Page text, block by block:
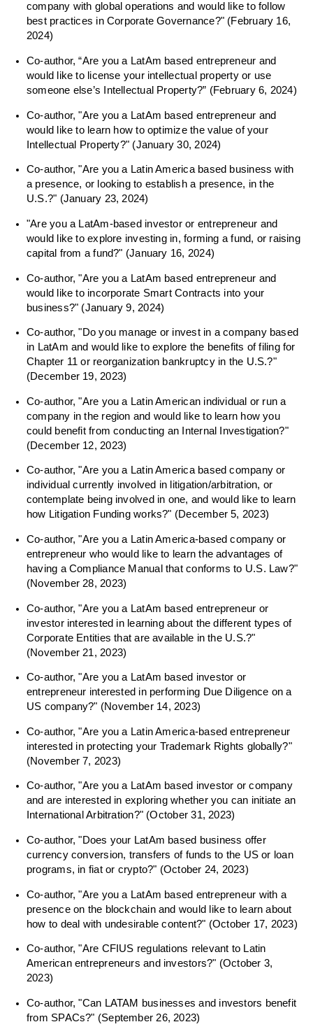
company with global operations and would like to follow
best practices in Corporate Governance?" (February 16,
2024)
Co-author, “Are you a LatAm based entrepreneur and
would like to license your intellectual property or use
someone else’s Intellectual Property?” (February 6, 2024)
Co-author, "Are you a LatAm based entrepreneur and
would like to learn how to optimize the value of your
Intellectual Property?" (January 30, 2024)
Co-author, "Are you a Latin America based business with
a presence, or looking to establish a presence, in the
U.S.?" (January 23, 2024)
"Are you a LatAm-based investor or entrepreneur and
would like to explore investing in, forming a fund, or raising
capital from a fund?" (January 16, 2024)
Co-author, "Are you a LatAm based entrepreneur and
would like to incorporate Smart Contracts into your
business?" (January 9, 2024)
Co-author, "Do you manage or invest in a company based
in LatAm and would like to explore the benefits of filing for
Chapter 11 or reorganization bankruptcy in the U.S.?"
(December 19, 2023)
Co-author, "Are you a Latin American individual or run a
company in the region and would like to learn how you
could benefit from conducting an Internal Investigation?"
(December 12, 2023)
Co-author, "Are you a Latin America based company or
individual currently involved in litigation/arbitration, or
contemplate being involved in one, and would like to learn
how Litigation Funding works?" (December 5, 2023)
Co-author, "Are you a Latin America-based company or
entrepreneur who would like to learn the advantages of
having a Compliance Manual that conforms to U.S. Law?"
(November 28, 2023)
Co-author, "Are you a LatAm based entrepreneur or
investor interested in learning about the different types of
Corporate Entities that are available in the U.S.?"
(November 21, 2023)
Co-author, "Are you a LatAm based investor or
entrepreneur interested in performing Due Diligence on a
US company?" (November 14, 2023)
Co-author, "Are you a Latin America-based entrepreneur
interested in protecting your Trademark Rights globally?"
(November 7, 2023)
Co-author, "Are you a LatAm based investor or company
and are interested in exploring whether you can initiate an
International Arbitration?" (October 31, 2023)
Co-author, "Does your LatAm based business offer
currency conversion, transfers of funds to the US or loan
programs, in fiat or crypto?" (October 24, 2023)
Co-author, "Are you a LatAm based entrepreneur with a
presence on the blockchain and would like to learn about
how to deal with undesirable content?" (October 17, 2023)
Co-author, "Are CFIUS regulations relevant to Latin
American entrepreneurs and investors?" (October 3,
2023)
Co-author, "Can LATAM businesses and investors benefit
from SPACs?" (September 26, 2023)